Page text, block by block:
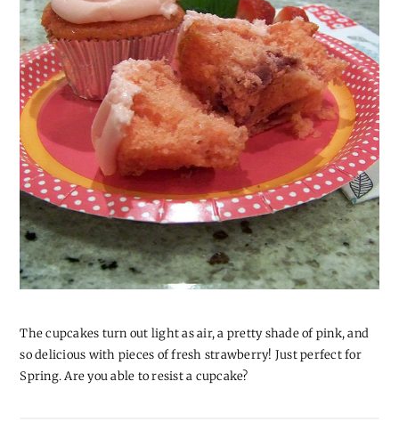
The cupcakes turn out light as air, a pretty shade of pink, and
so delicious with pieces of fresh strawberry! Just perfect for
Spring. Are you able to resist a cupcake?